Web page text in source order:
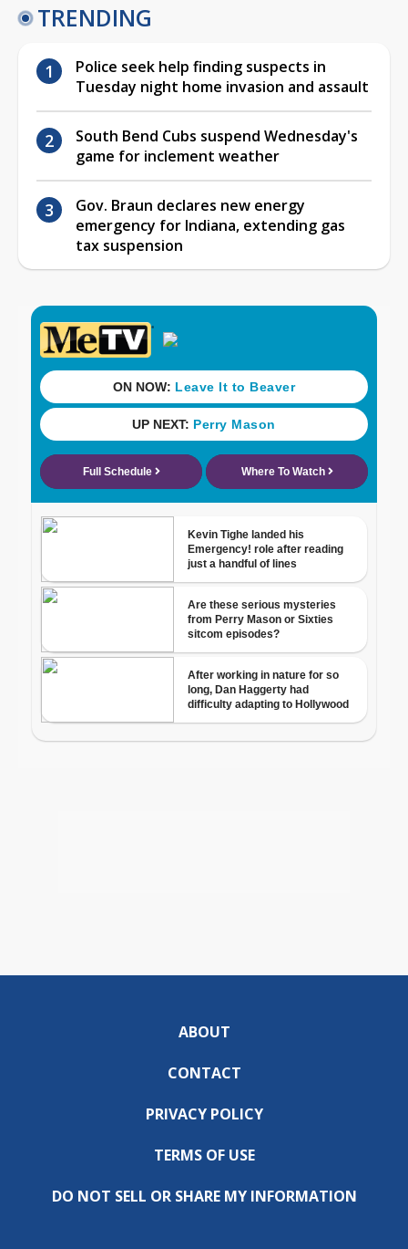
TRENDING
Police seek help finding suspects in
Tuesday night home invasion and assault
South Bend Cubs suspend Wednesday's
game for inclement weather
Gov. Braun declares new energy
emergency for Indiana, extending gas
tax suspension
ABOUT
CONTACT
PRIVACY POLICY
TERMS OF USE
DO NOT SELL OR SHARE MY INFORMATION